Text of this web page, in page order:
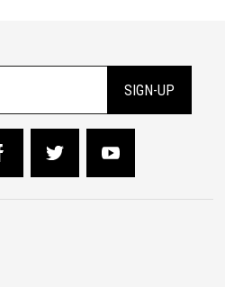
SIGN-UP